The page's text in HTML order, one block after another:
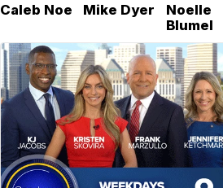
Caleb Noe Mike Dyer
Noelle
Blumel